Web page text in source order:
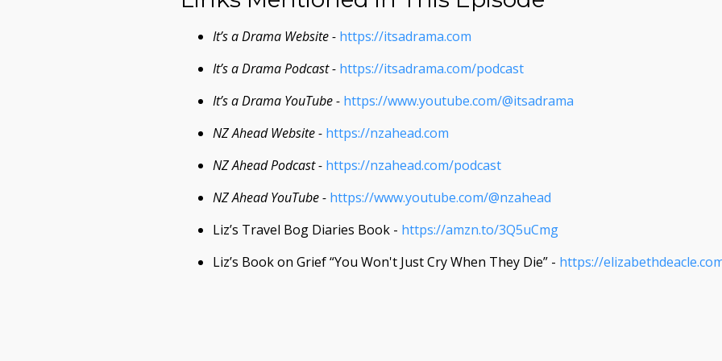
It’s a Drama Website - https://itsadrama.com
It’s a Drama Podcast - https://itsadrama.com/podcast
It’s a Drama YouTube - https://www.youtube.com/@itsadrama
NZ Ahead Website - https://nzahead.com
NZ Ahead Podcast - https://nzahead.com/podcast
NZ Ahead YouTube - https://www.youtube.com/@nzahead
Liz’s Travel Bog Diaries Book - https://amzn.to/3Q5uCmg
Liz’s Book on Grief “You Won't Just Cry When They Die” - https://